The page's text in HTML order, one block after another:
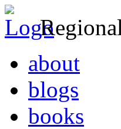
about
blogs
books